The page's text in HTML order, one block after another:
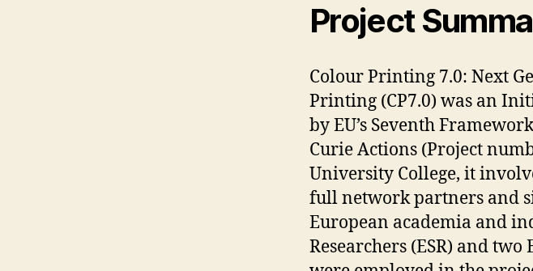
Project
Colour Printing 7.0: Next
Printing (CP7.0) was an
by EU’s Seventh
Curie Actions (Project
University College, it
full network partners and
European academia and
Researchers (ESR) and two